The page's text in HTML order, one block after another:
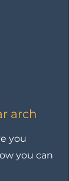
arch
you
you can